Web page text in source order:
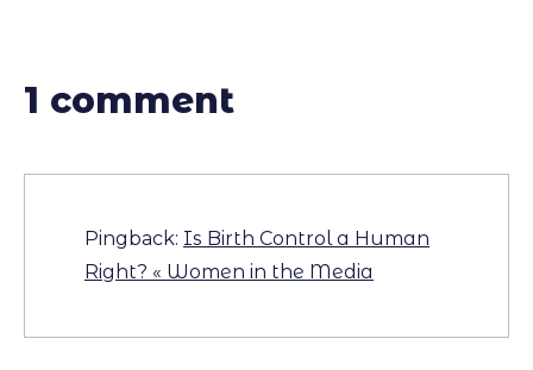
1 comment
Pingback: Is Birth Control a Human
Right? « Women in the Media